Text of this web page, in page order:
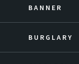
BANNER
BURGLARY